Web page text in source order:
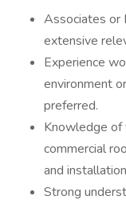
Associates or
extensive
Experience
environment
preferred.
Knowledge of
commercial
and
Strong